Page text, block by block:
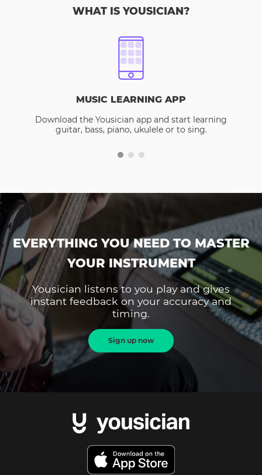
WHAT IS YOUSICIAN?
MUSIC LEARNING APP
Download the Yousician app and start learning
guitar, bass, piano, ukulele or to sing.
EVERYTHING YOU NEED TO MASTER
YOUR INSTRUMENT
Yousician listens to you play and gives
instant feedback on your accuracy and
timing.
Sign up now